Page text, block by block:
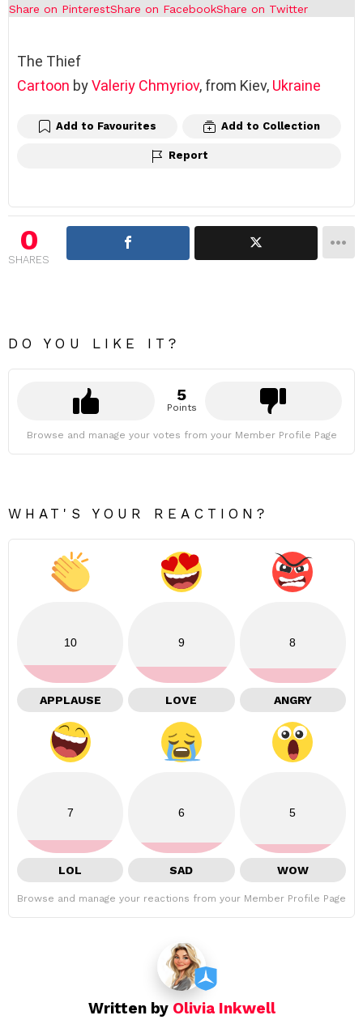
Share on PinterestShare on FacebookShare on Twitter
The Thief
Cartoon byValeriy Chmyriov, from Kiev, Ukraine
Add to Favourites Add to Collection
Report
0
SHARES
DO YOU LIKE IT?
5
Points
Browse and manage your votes from your Member Profile Page
WHAT'S YOUR REACTION?
10
APPLAUSE
9
LOVE
8
ANGRY
7
LOL
6
SAD
5
WOW
Browse and manage your reactions from your Member Profile Page
Written by Olivia Inkwell